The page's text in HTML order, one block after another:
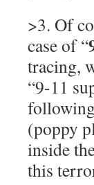
>3. Of
case of “
tracing,
“9-11
(poppy
inside
this